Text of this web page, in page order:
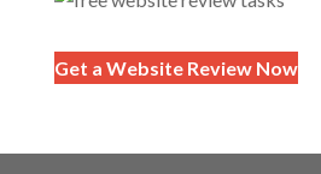
Get a Website Review Now